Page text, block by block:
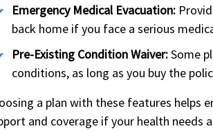
Emergency Medical Evacuation:
back home if you face a serious
Pre-Existing Condition Waiver:Some
conditions, as long as you buy the
a plan with these features helps
and coverage if your health needs